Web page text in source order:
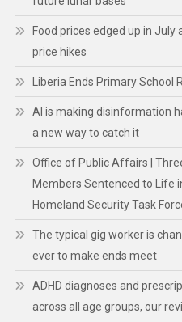
Food prices edged up in
price hikes
Liberia Ends Primary School
AI is making disinformation
a new way to catch it
Office of Public Affairs |
Members Sentenced to Life
Homeland Security Task
The typical gig worker is
ever to make ends meet
ADHD diagnoses and
across all age groups, our